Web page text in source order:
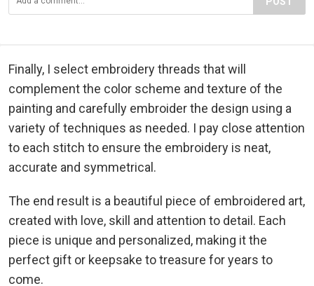
Finally, I select embroidery threads that will
complement the color scheme and texture of the
painting and carefully embroider the design using a
variety of techniques as needed. I pay close attention
to each stitch to ensure the embroidery is neat,
accurate and symmetrical.
The end result is a beautiful piece of embroidered art,
created with love, skill and attention to detail. Each
piece is unique and personalized, making it the
perfect gift or keepsake to treasure for years to
come.